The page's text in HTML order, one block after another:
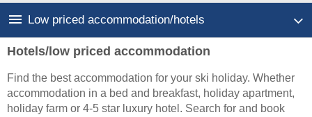
Low priced accommodation/hotels
Hotels/low priced accommodation
Find the best accommodation for your ski holiday. Whether
accommodation in a bed and breakfast, holiday apartment,
holiday farm or 4-5 star luxury hotel. Search for and book